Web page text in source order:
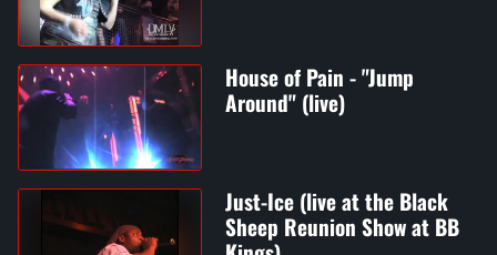
House of Pain - "Jump
Around" (live)
Just-Ice (live at the Black
Sheep Reunion Show at BB